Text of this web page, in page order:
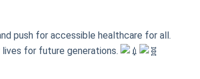
push for accessible healthcare for all.
lives for future generations.